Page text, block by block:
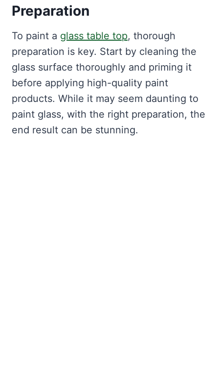
Preparation
To paint a glass table top, thorough
preparation is key. Start by cleaning the
glass surface thoroughly and priming it
before applying high-quality paint
products. While it may seem daunting to
paint glass, with the right preparation, the
end result can be stunning.